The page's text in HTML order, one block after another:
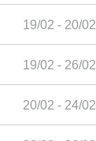
19/02 - 20/02
19/02 - 26/02
20/02 - 24/02